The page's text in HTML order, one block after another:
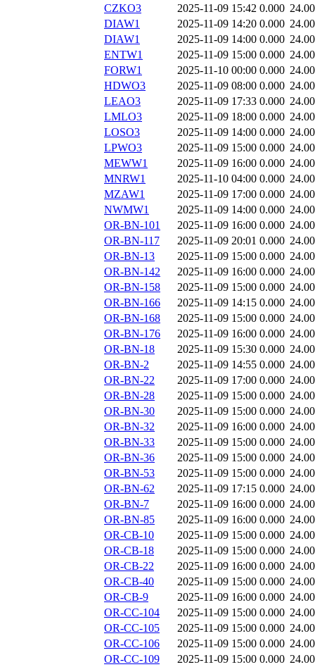
CZKO3
2025-11-09 15:42 0.000
DIAW1
2025-11-09 14:20 0.000
DIAW1
2025-11-09 14:00 0.000
ENTW1
2025-11-09 15:00 0.000
FORW1
2025-11-10 00:00 0.000
HDWO3
2025-11-09 08:00 0.000
LEAO3
2025-11-09 17:33 0.000
LMLO3
2025-11-09 18:00 0.000
LOSO3
2025-11-09 14:00 0.000
LPWO3
2025-11-09 15:00 0.000
MEWW1
2025-11-09 16:00 0.000
MNRW1
2025-11-10 04:00 0.000
MZAW1
2025-11-09 17:00 0.000
NWMW1
2025-11-09 14:00 0.000
OR-BN-101
2025-11-09 16:00 0.000
OR-BN-117
2025-11-09 20:01 0.000
OR-BN-13
2025-11-09 15:00 0.000
OR-BN-142
2025-11-09 16:00 0.000
OR-BN-158
2025-11-09 15:00 0.000
OR-BN-166
2025-11-09 14:15 0.000
OR-BN-168
2025-11-09 15:00 0.000
OR-BN-176
2025-11-09 16:00 0.000
OR-BN-18
2025-11-09 15:30 0.000
OR-BN-2
2025-11-09 14:55 0.000
OR-BN-22
2025-11-09 17:00 0.000
OR-BN-28
2025-11-09 15:00 0.000
OR-BN-30
2025-11-09 15:00 0.000
OR-BN-32
2025-11-09 16:00 0.000
OR-BN-33
2025-11-09 15:00 0.000
OR-BN-36
2025-11-09 15:00 0.000
OR-BN-53
2025-11-09 15:00 0.000
OR-BN-62
2025-11-09 17:15 0.000
OR-BN-7
2025-11-09 16:00 0.000
OR-BN-85
2025-11-09 16:00 0.000
OR-CB-10
2025-11-09 15:00 0.000
OR-CB-18
2025-11-09 15:00 0.000
OR-CB-22
2025-11-09 16:00 0.000
OR-CB-40
2025-11-09 15:00 0.000
OR-CB-9
2025-11-09 16:00 0.000
OR-CC-104
2025-11-09 15:00 0.000
OR-CC-105
2025-11-09 15:00 0.000
OR-CC-106
2025-11-09 15:00 0.000
OR-CC-109
2025-11-09 15:00 0.000